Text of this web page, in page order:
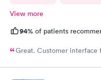
View more
94% of patients
Great. Customer interface